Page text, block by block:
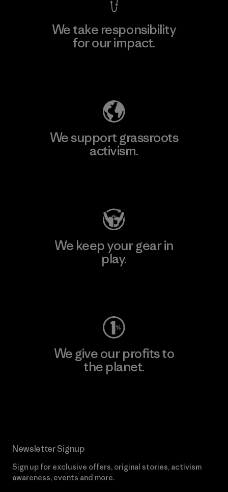
We take responsibility
for our impact.
We support grassroots
activism.
We keep your gear in
play.
We give our profits to
the planet.
Newsletter Signup
Sign up for exclusive offers, original stories, activism
awareness, events and more.